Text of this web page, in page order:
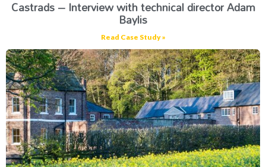
Castrads – Interview with technical director Adam
Baylis
Read Case Study »